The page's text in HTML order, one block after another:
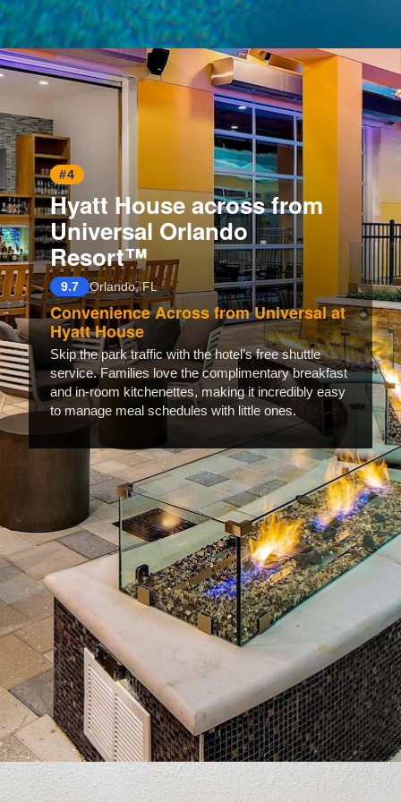
Opening
#4
Hyatt House across from
Universal Orlando
Resort™
9.7 Orlando, FL
Convenience Across from Universal at
Hyatt House
Skip the park traffic with the hotel’s free shuttle
service. Families love the complimentary breakfast
and in-room kitchenettes, making it incredibly easy
to manage meal schedules with little ones.
Opening https://www.hotelsforfamilies.com/florida/orlando/hyatt-house-across-from-universal-orlando-resort